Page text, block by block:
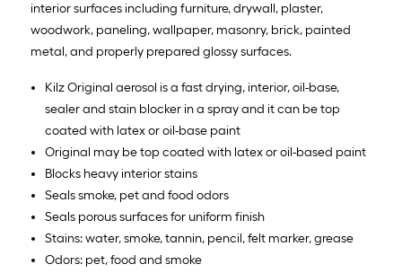
interior surfaces including furniture, drywall, plaster,
woodwork, paneling, wallpaper, masonry, brick, painted
metal, and properly prepared glossy surfaces.
Kilz Original aerosol is a fast drying, interior, oil-base,
sealer and stain blocker in a spray and it can be top
coated with latex or oil-base paint
Original may be top coated with latex or oil-based paint
Blocks heavy interior stains
Seals smoke, pet and food odors
Seals porous surfaces for uniform finish
Stains: water, smoke, tannin, pencil, felt marker, grease
Odors: pet, food and smoke